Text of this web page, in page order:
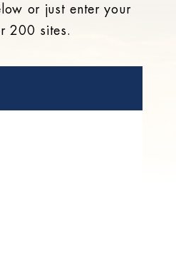
or just enter your
200 sites.